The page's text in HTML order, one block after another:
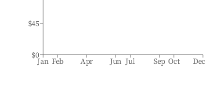
Jan Feb Apr Jun Jul Sep Oct Dec
$0
$45